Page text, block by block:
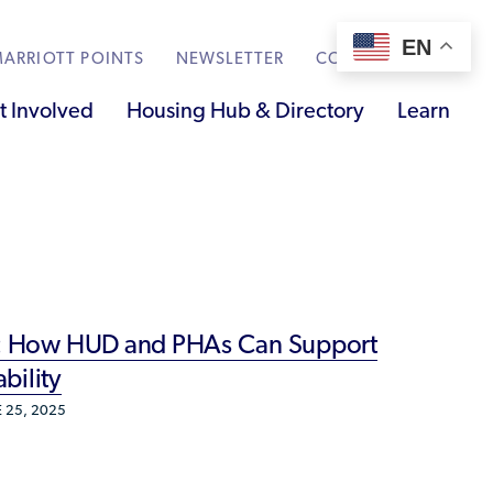
Translated Resources
Ukraine Resources and Support
Involved Housing Hub & Directory Learn
POINTS NEWSLETTER CONTACT
How HUD and PHAs Can Support
25, 2025
EN